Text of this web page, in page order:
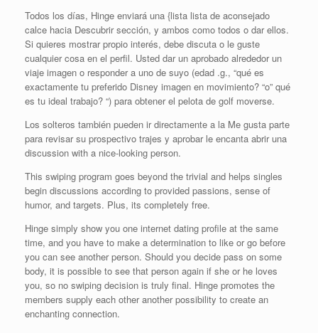
Todos los días, Hinge enviará una {lista lista de aconsejado
calce hacia Descubrir sección, y ambos como todos o dar ellos.
Si quieres mostrar propio interés, debe discuta o le guste
cualquier cosa en el perfil. Usted dar un aprobado alrededor un
viaje imagen o responder a uno de suyo (edad .g., “qué es
exactamente tu preferido Disney imagen en movimiento? “o” qué
es tu ideal trabajo? “) para obtener el pelota de golf moverse.
Los solteros también pueden ir directamente a la Me gusta parte
para revisar su prospectivo trajes y aprobar le encanta abrir una
discussion with a nice-looking person.
This swiping program goes beyond the trivial and helps singles
begin discussions according to provided passions, sense of
humor, and targets. Plus, its completely free.
Hinge simply show you one internet dating profile at the same
time, and you have to make a determination to like or go before
you can see another person. Should you decide pass on some
body, it is possible to see that person again if she or he loves
you, so no swiping decision is truly final. Hinge promotes the
members supply each other another possibility to create an
enchanting connection.